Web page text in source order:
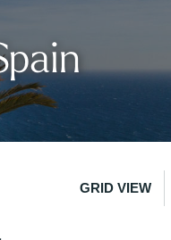
GRID VIEW